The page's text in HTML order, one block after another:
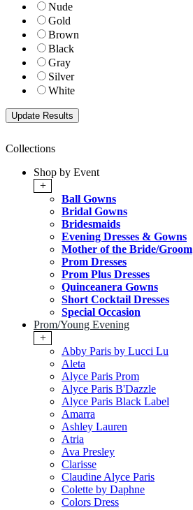
Nude
Gold
Brown
Black
Gray
Silver
White
Collections
Shop by Event
+
Ball Gowns
Bridal Gowns
Bridesmaids
Evening Dresses & Gowns
Mother of the Bride/Groom
Prom Dresses
Prom Plus Dresses
Quinceanera Gowns
Short Cocktail Dresses
Special Occasion
Prom/Young Evening
+
Abby Paris by Lucci Lu
Aleta
Alyce Paris Prom
Alyce Paris B'Dazzle
Alyce Paris Black Label
Amarra
Ashley Lauren
Atria
Ava Presley
Clarisse
Claudine Alyce Paris
Colette by Daphne
Colors Dress